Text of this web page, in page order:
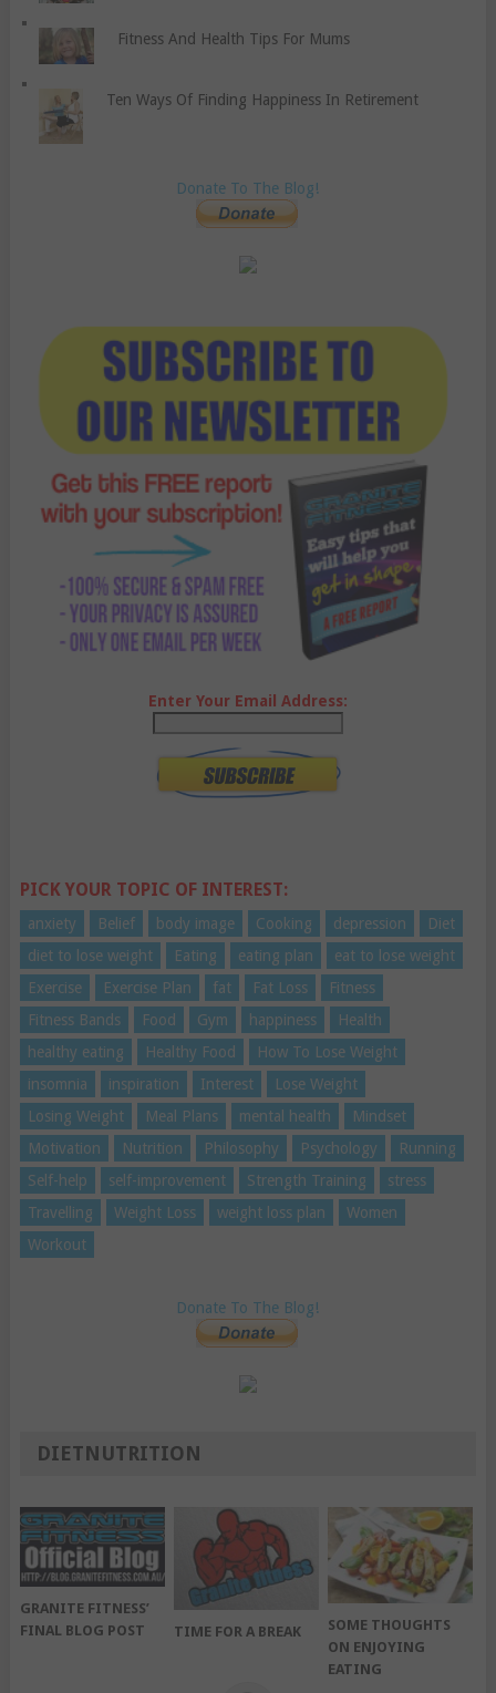
Fitness And Health Tips For Mums
Ten Ways Of Finding Happiness In Retirement
Donate To The Blog!
Enter Your Email Address:
PICK YOUR TOPIC OF INTEREST:
anxiety Belief body image Cooking depression
Diet
diet to lose weight
Eating eating plan
eat to lose weight
Exercise
Exercise Plan fat Fat Loss
Fitness
Fitness Bands
Food Gym happiness
Health
healthy eating
Healthy Food
How To Lose Weight
insomnia
inspiration Interest
Lose Weight
Losing Weight
Meal Plans mental health
Mindset
Motivation
Nutrition Philosophy Psychology
Running
Self-help
self-improvement Strength Training
stress
Travelling
Weight Loss weight loss plan
Women
Workout
Donate To The Blog!
DIETNUTRITION
GRANITE FITNESS’
FINAL BLOG POST
TIME FOR A BREAK
SOME THOUGHTS
ON ENJOYING
EATING